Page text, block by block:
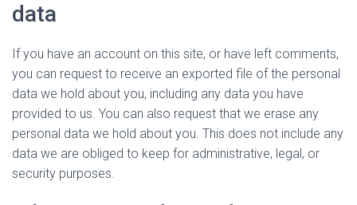
data
If you have an account on this site, or have left comments,
you can request to receive an exported file of the personal
data we hold about you, including any data you have
provided to us. You can also request that we erase any
personal data we hold about you. This does not include any
data we are obliged to keep for administrative, legal, or
security purposes.